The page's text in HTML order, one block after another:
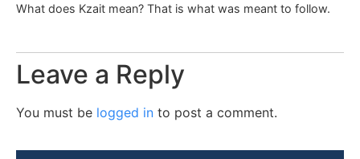
What does Kzait mean? That is what was meant to follow.
Leave a Reply
You must be logged in to post a comment.